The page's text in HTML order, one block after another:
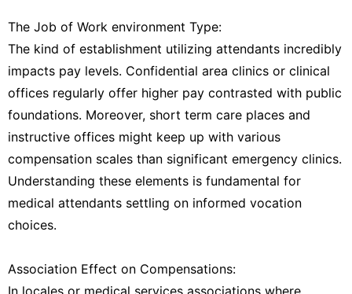
The Job of Work environment Type:
The kind of establishment utilizing attendants incredibly
impacts pay levels. Confidential area clinics or clinical
offices regularly offer higher pay contrasted with public
foundations. Moreover, short term care places and
instructive offices might keep up with various
compensation scales than significant emergency clinics.
Understanding these elements is fundamental for
medical attendants settling on informed vocation
choices.
Association Effect on Compensations:
In locales or medical services associations where